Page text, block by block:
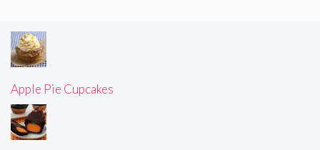
Apple Pie Cupcakes